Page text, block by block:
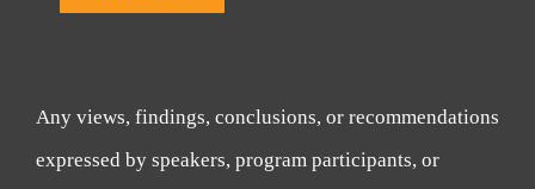
Any views, findings, conclusions, or recommendations
expressed by speakers, program participants, or